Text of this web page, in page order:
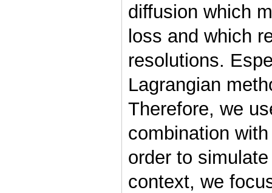
diffusion which
loss and which
resolutions.
Lagrangian
Therefore, we
combination
order to
context, we